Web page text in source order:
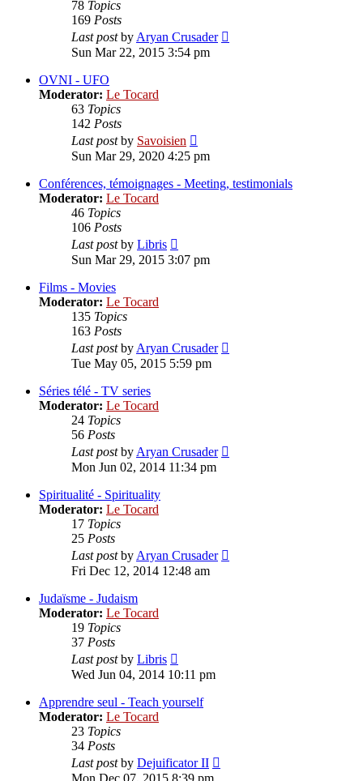
78 Topics
169 Posts
Last postbyAryan Crusader
Sun Mar 22, 2015 3:54 pm
OVNI - UFO
Moderator: Le Tocard
63 Topics
142 Posts
Last postby Savoisien
the
post
Sun Mar 29, 2020 4:25 pm
Conférences, témoignages - Meeting, testimonials
Moderator: Le Tocard
46 Topics
106 Posts
Last postby Libris
the
latest
Sun Mar 29, 2015 3:07 pm
Films - Movies
Moderator: Le Tocard
135 Topics
163 Posts
Last postbyAryan Crusader
Tue May 05, 2015 5:59 pm
Séries télé - TV series
Moderator: Le Tocard
24 Topics
56 Posts
Last postbyAryan Crusader
Mon Jun 02, 2014 11:34 pm
Spiritualité - Spirituality
Moderator: Le Tocard
17 Topics
25 Posts
Last postbyAryan Crusader
Fri Dec 12, 2014 12:48 am
Judaïsme - Judaism
Moderator: Le Tocard
19 Topics
37 Posts
Last postby Libris
the
latest
post
Wed Jun 04, 2014 10:11 pm
Apprendre seul - Teach yourself
Moderator: Le Tocard
23 Topics
34 Posts
Last postby Dejuificator II